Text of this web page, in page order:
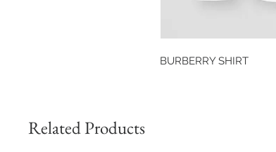
BURBERRY SHIRT
Related Products